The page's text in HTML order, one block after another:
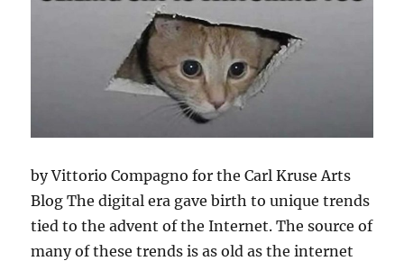
by Vittorio Compagno for the Carl Kruse Arts
Blog The digital era gave birth to unique trends
tied to the advent of the Internet. The source of
many of these trends is as old as the internet